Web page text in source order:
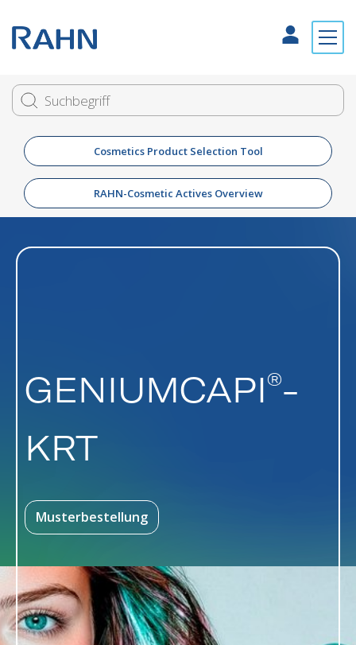
Cosmetics Product Selection Tool
RAHN-Cosmetic Actives Overview
GENIUMCAPI®-
KRT
Musterbestellung